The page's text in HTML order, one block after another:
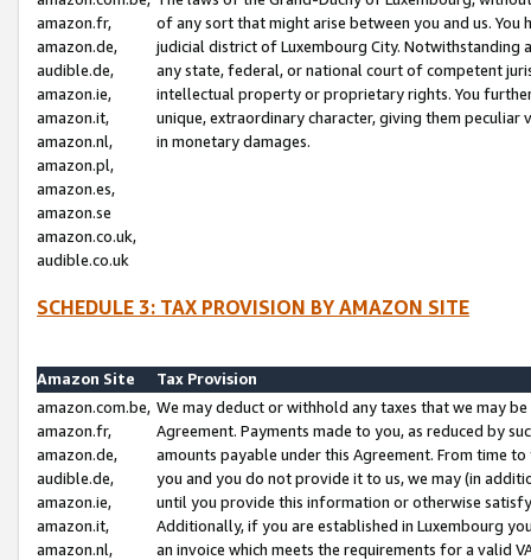
amazon.fr,
amazon.de,
audible.de,
amazon.ie,
amazon.it,
amazon.nl,
amazon.pl,
amazon.es,
amazon.se
amazon.co.uk,
audible.co.uk
of any sort that might arise between you and us.
judicial district of Luxembourg City. Notwithstanding
any state, federal, or national court of competent
intellectual property or proprietary rights. You
unique, extraordinary character, giving them
in monetary damages.
SCHEDULE 3: TAX PROVISION BY AMAZON SITE
Amazon Site
Tax Provision
amazon.com.be,
amazon.fr,
amazon.de,
audible.de,
amazon.ie,
amazon.it,
amazon.nl,
We may deduct or withhold any taxes that we may
Agreement. Payments made to you, as reduced by
amounts payable under this Agreement. From time
you and you do not provide it to us, we may (in
until you provide this information or otherwise
Additionally, if you are established in Luxembourg
an invoice which meets the requirements for a valid